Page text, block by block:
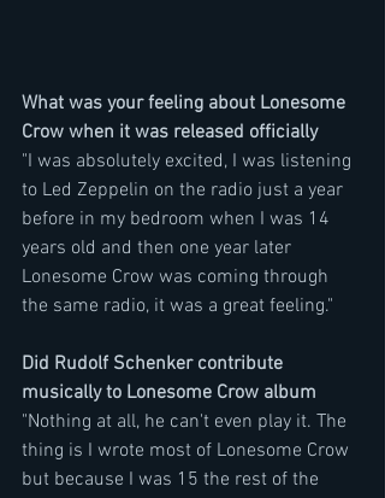
What was your feeling about Lonesome
Crow when it was released officially
"I was absolutely excited, I was listening
to Led Zeppelin on the radio just a year
before in my bedroom when I was 14
years old and then one year later
Lonesome Crow was coming through
the same radio, it was a great feeling."
Did Rudolf Schenker contribute
musically to Lonesome Crow album
"Nothing at all, he can't even play it. The
thing is I wrote most of Lonesome Crow
but because I was 15 the rest of the